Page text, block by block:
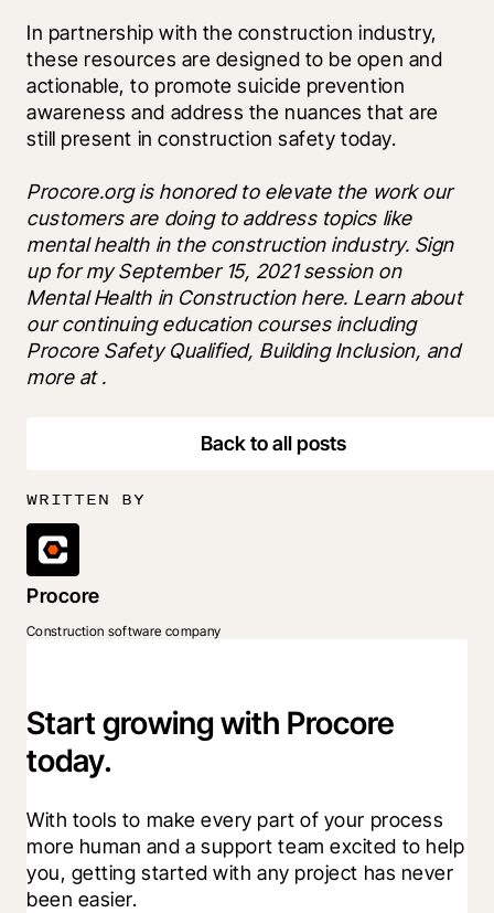
In partnership with the construction industry,
these resources are designed to be open and
actionable, to promote suicide prevention
awareness and address the nuances that are
still present in construction safety today.
Procore.org is honored to elevate the work our
customers are doing to address topics like
mental health in the construction industry. Sign
up for my September 15, 2021 session on
Mental Health in Construction here. Learn about
our continuing education courses including
Procore Safety Qualified, Building Inclusion, and
more at .
Back to all posts
WRITTEN BY
Procore
Construction software company
Start growing with Procore
today.
With tools to make every part of your process
more human and a support team excited to help
you, getting started with any project has never
been easier.